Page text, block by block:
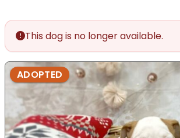
This dog is no longer available.
ADOPTED